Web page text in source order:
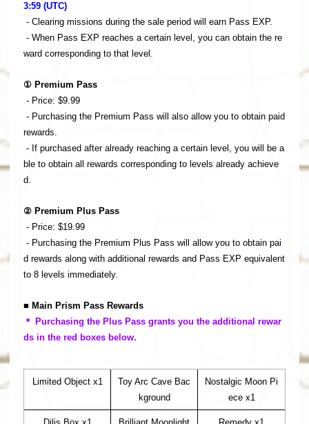
3:59 (UTC)
- Clearing missions during the sale period will earn Pass EXP.
- When Pass EXP reaches a certain level, you can obtain the re
ward corresponding to that level.
① Premium Pass
- Price: $9.99
- Purchasing the Premium Pass will also allow you to obtain paid
rewards.
- If purchased after already reaching a certain level, you will be a
ble to obtain all rewards corresponding to levels already achieve
d.
② Premium Plus Pass
- Price: $19.99
- Purchasing the Premium Plus Pass will allow you to obtain pai
d rewards along with additional rewards and Pass EXP equivalent
to 8 levels immediately.
■ Main Prism Pass Rewards
＊ Purchasing the Plus Pass grants you the additional rewar
ds in the red boxes below.
Limited Object x1
Toy Arc Cave Bac
kground
Nostalgic Moon Pi
ece x1